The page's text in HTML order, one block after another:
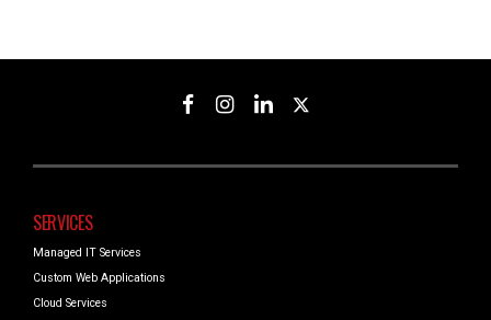
SERVICES
Managed IT Services
Custom Web Applications
Cloud Services